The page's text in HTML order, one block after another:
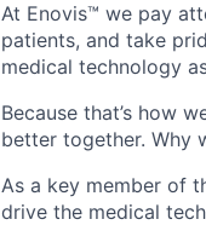
At Enovis™ we pay
patients, and take
medical technology
Because that’s how
better together. Why
As a key member of
drive the medical